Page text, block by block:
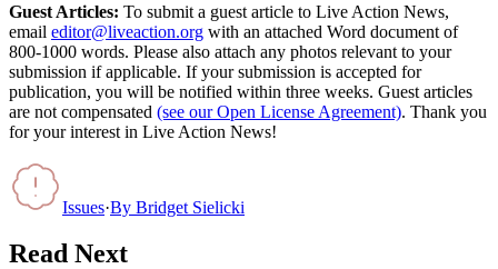
Guest Articles: To submit a guest article to Live Action News,
email editor@liveaction.org with an attached Word document of
800-1000 words. Please also attach any photos relevant to your
submission if applicable. If your submission is accepted for
publication, you will be notified within three weeks. Guest articles
are not compensated (see our Open License Agreement). Thank you
for your interest in Live Action News!
Issues·By Bridget Sielicki
Read Next